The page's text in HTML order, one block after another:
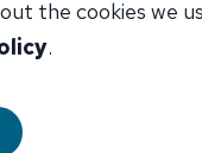
the cookies we
.